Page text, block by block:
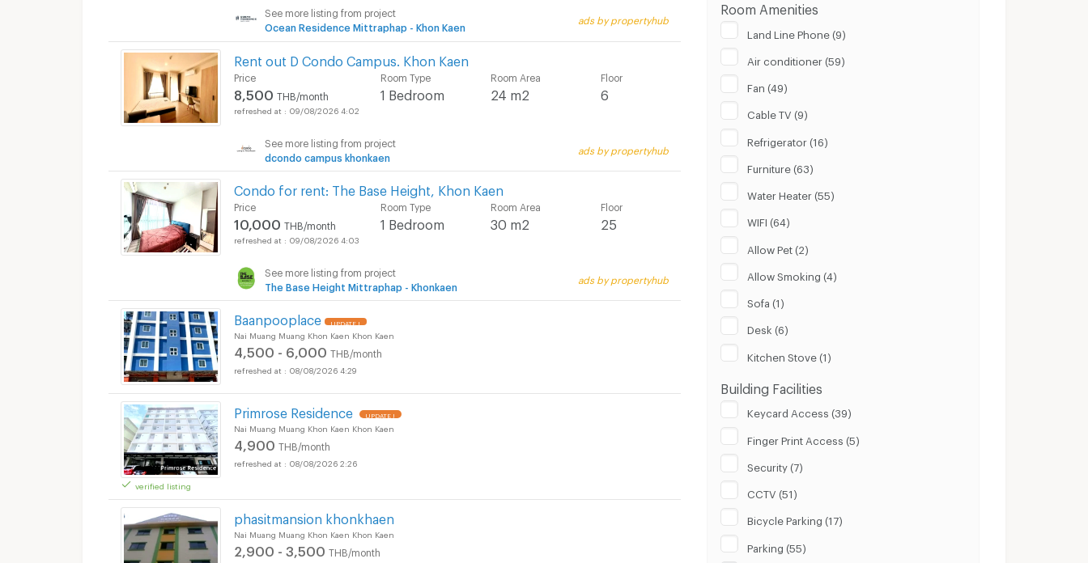
Apartments for Rent in Kangsadan Khon Kaen :
See more listing from project
Ocean Residence Mittraphap - Khon Kaen
ads by propertyhub
Rent out D Condo Campus. Khon Kaen
Price
8,500 THB/month
Room Type
1 Bedroom
Room Area
24 m2
Floor
6
09/08/2026 4:02
See more listing from project
dcondo campus khonkaen
ads by propertyhub
Condo for rent: The Base Height, Khon Kaen
Price
10,000 THB/month
Room Type
1 Bedroom
Room Area
30 m2
Floor
25
09/08/2026 4:03
See more listing from project
The Base Height Mittraphap - Khonkaen
ads by propertyhub
Baanpooplace UPDATE !
Nai Muang Muang Khon Kaen Khon Kaen
4,500 - 6,000 THB/month
08/08/2026 4:29
verified listing
Primrose Residence UPDATE !
Nai Muang Muang Khon Kaen Khon Kaen
4,900 THB/month
08/08/2026 2:26
phasitmansion khonkhaen
Nai Muang Muang Khon Kaen Khon Kaen
2,900 - 3,500 THB/month
Room Amenities
Land Line Phone (9)
Air conditioner (59)
Fan (49)
Cable TV (9)
Refrigerator (16)
Furniture (63)
Water Heater (55)
WIFI (64)
Allow Pet (2)
Allow Smoking (4)
Sofa (1)
Desk (6)
Kitchen Stove (1)
Building Facilities
Keycard Access (39)
Finger Print Access (5)
Security (7)
CCTV (51)
Bicycle Parking (17)
Parking (55)